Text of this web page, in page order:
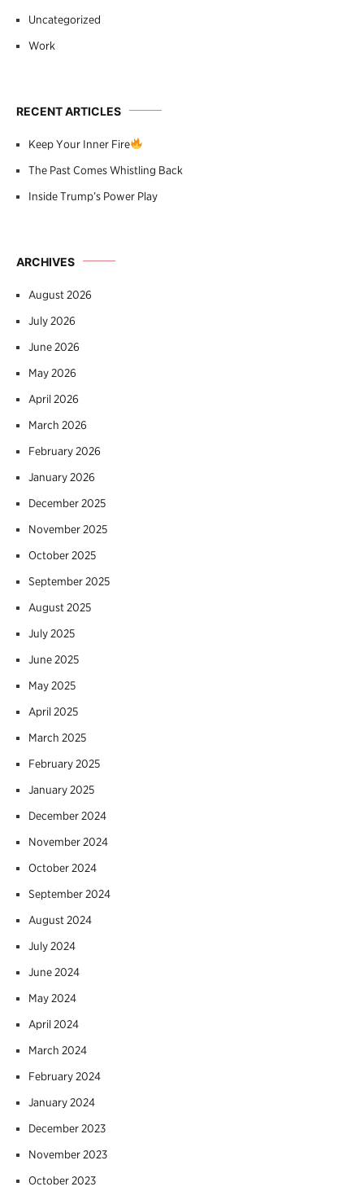
Uncategorized
Work
RECENT ARTICLES
Keep Your Inner Fire
The Past Comes Whistling Back
Inside Trump’s Power Play
ARCHIVES
August 2026
July 2026
June 2026
May 2026
April 2026
March 2026
February 2026
January 2026
December 2025
November 2025
October 2025
September 2025
August 2025
July 2025
June 2025
May 2025
April 2025
March 2025
February 2025
January 2025
December 2024
November 2024
October 2024
September 2024
August 2024
July 2024
June 2024
May 2024
April 2024
March 2024
February 2024
January 2024
December 2023
November 2023
October 2023